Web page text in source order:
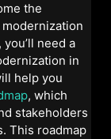
the
need a
in
help you
, which
stakeholders
This roadmap